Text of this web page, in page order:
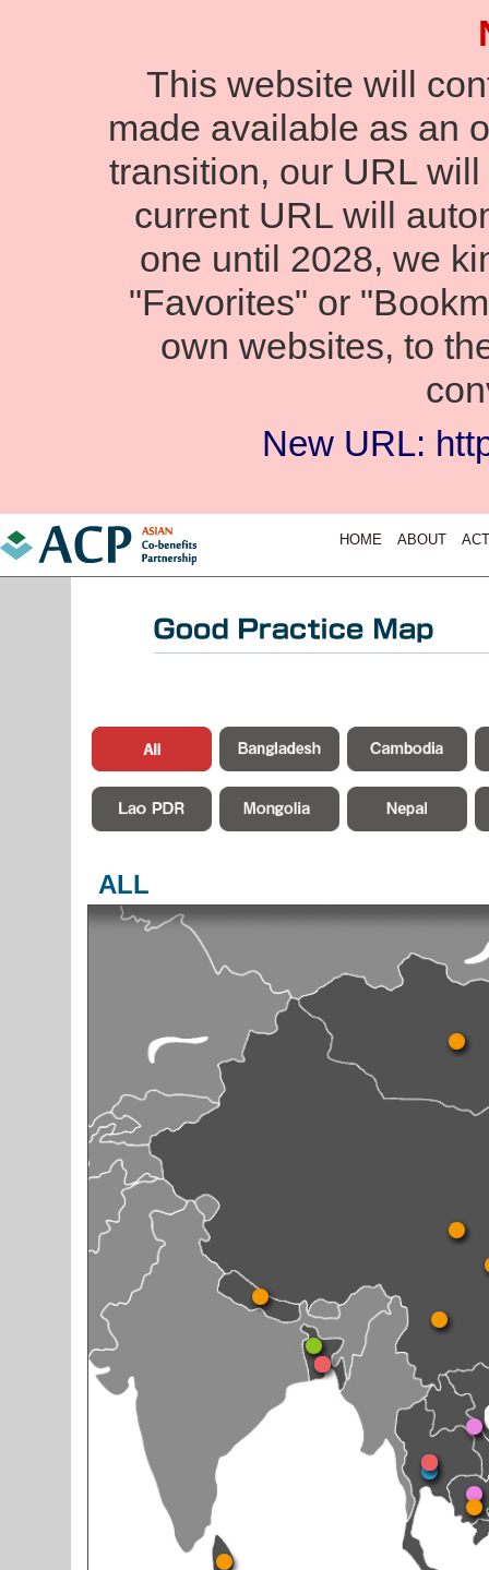
This website will
made available as an
transition, our URL
current URL will
one until 2028, we
"Favorites" or
own websites, to
New URL:
HOME ABOUT
ALL